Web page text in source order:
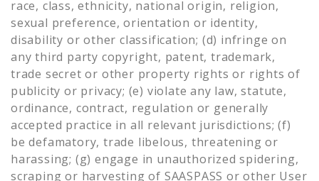
race, class, ethnicity, national origin, religion,
sexual preference, orientation or identity,
disability or other classification; (d) infringe on
any third party copyright, patent, trademark,
trade secret or other property rights or rights of
publicity or privacy; (e) violate any law, statute,
ordinance, contract, regulation or generally
accepted practice in all relevant jurisdictions; (f)
be defamatory, trade libelous, threatening or
harassing; (g) engage in unauthorized spidering,
scraping or harvesting of SAASPASS or other User